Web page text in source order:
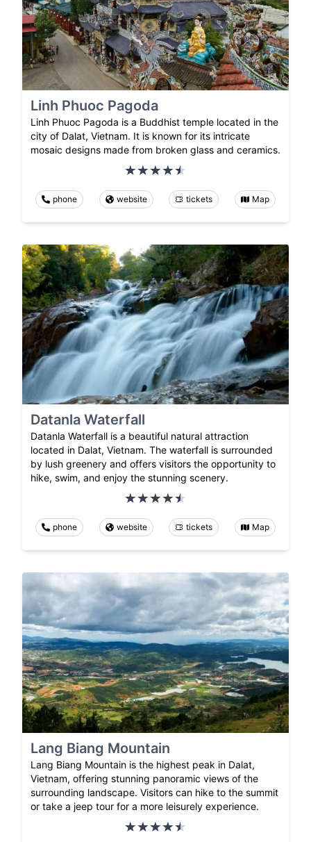
Linh Phuoc Pagoda
Linh Phuoc Pagoda is a Buddhist temple located in the
city of Dalat, Vietnam. It is known for its intricate
mosaic designs made from broken glass and ceramics.
phone website tickets Map
Datanla Waterfall
Datanla Waterfall is a beautiful natural attraction
located in Dalat, Vietnam. The waterfall is surrounded
by lush greenery and offers visitors the opportunity to
hike, swim, and enjoy the stunning scenery.
phone website tickets Map
Lang Biang Mountain
Lang Biang Mountain is the highest peak in Dalat,
Vietnam, offering stunning panoramic views of the
surrounding landscape. Visitors can hike to the summit
or take a jeep tour for a more leisurely experience.